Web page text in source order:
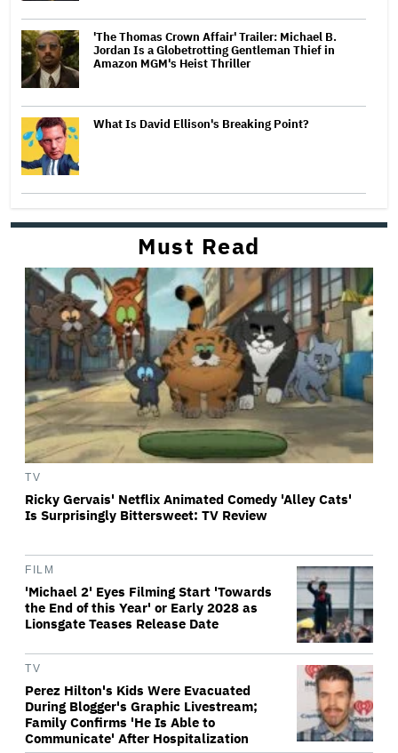
'The Thomas Crown Affair' Trailer: Michael B.
Jordan Is a Globetrotting Gentleman Thief in
Amazon MGM's Heist Thriller
What Is David Ellison's Breaking Point?
Must Read
TV
Ricky Gervais' Netflix Animated Comedy 'Alley Cats'
Is Surprisingly Bittersweet: TV Review
FILM
'Michael 2' Eyes Filming Start 'Towards
the End of this Year' or Early 2028 as
Lionsgate Teases Release Date
TV
Perez Hilton's Kids Were Evacuated
During Blogger's Graphic Livestream;
Family Confirms 'He Is Able to
Communicate' After Hospitalization